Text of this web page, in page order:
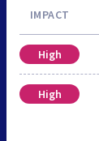
IMPACT
High
High